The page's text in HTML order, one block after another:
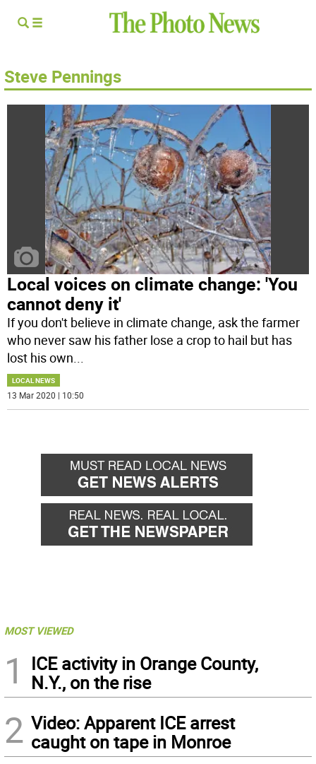
Steve Pennings
Local voices on climate change: 'You
cannot deny it'
If you don't believe in climate change, ask the farmer
who never saw his father lose a crop to hail but has
lost his own...
LOCAL NEWS
13 Mar 2020 | 10:50
MOST VIEWED
1
ICE activity in Orange County,
N.Y., on the rise
2 Video: Apparent ICE arrest
caught on tape in Monroe